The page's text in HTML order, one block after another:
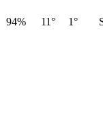
94% 11° 1°